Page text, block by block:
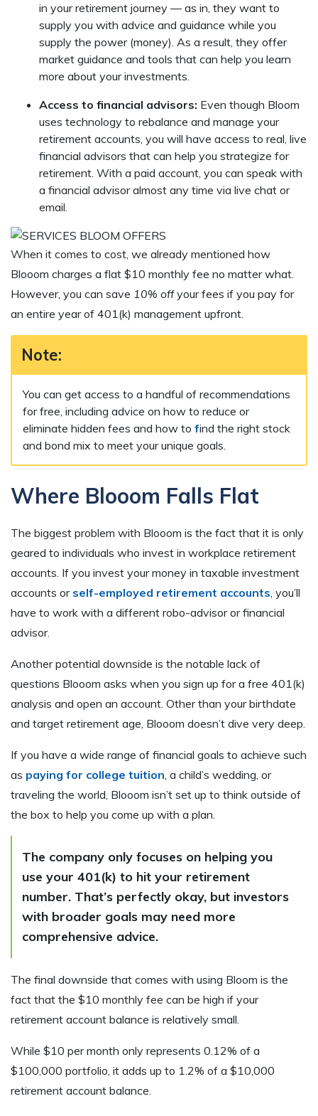
in your retirement journey — as in, they want to
supply you with advice and guidance while you
supply the power (money). As a result, they offer
market guidance and tools that can help you learn
more about your investments.
Access to financial advisors: Even though Bloom
uses technology to rebalance and manage your
retirement accounts, you will have access to real, live
financial advisors that can help you strategize for
retirement. With a paid account, you can speak with
a financial advisor almost any time via live chat or
email.
When it comes to cost, we already mentioned how
Blooom charges a flat $10 monthly fee no matter what.
However, you can save 10% offyour fees if you pay for
an entire year of 401(k) management upfront.
Note:
You can get access to a handful of recommendations
for free, including advice on how to reduce or
eliminate hidden fees and how to find the right stock
and bond mix to meet your unique goals.
Where Blooom Falls Flat
The biggest problem with Blooom is the fact that it is only
geared to individuals who invest in workplace retirement
accounts. If you invest your money in taxable investment
accounts or self-employed retirement accounts, you’ll
have to work with a different robo-advisor or financial
advisor.
Another potential downside is the notable lack of
questions Blooom asks when you sign up for a free 401(k)
analysis and open an account. Other than your birthdate
and target retirement age, Blooom doesn’t dive very deep.
If you have a wide range of financial goals to achieve such
as paying for college tuition, a child’s wedding, or
traveling the world, Blooom isn’t set up to think outside of
the box to help you come up with a plan.
The company only focuses on helping you
use your 401(k) to hit your retirement
number. That’s perfectly okay, but investors
with broader goals may need more
comprehensive advice.
The final downside that comes with using Bloom is the
fact that the $10 monthly fee can be high if your
retirement account balance is relatively small.
While $10 per month only represents 0.12% of a
$100,000 portfolio, it adds up to 1.2% of a $10,000
retirement account balance.